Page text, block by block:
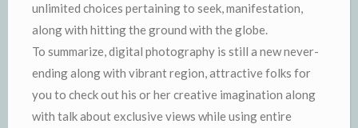
unlimited choices pertaining to seek, manifestation,
along with hitting the ground with the globe.
To summarize, digital photography is still a new never-
ending along with vibrant region, attractive folks for
you to check out his or her creative imagination along
with talk about exclusive views while using entire